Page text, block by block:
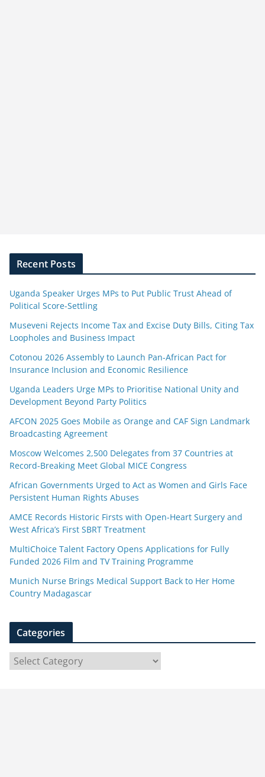
Recent Posts
Uganda Speaker Urges MPs to Put Public Trust Ahead of
Political Score-Settling
Museveni Rejects Income Tax and Excise Duty Bills, Citing Tax
Loopholes and Business Impact
Cotonou 2026 Assembly to Launch Pan-African Pact for
Insurance Inclusion and Economic Resilience
Uganda Leaders Urge MPs to Prioritise National Unity and
Development Beyond Party Politics
AFCON 2025 Goes Mobile as Orange and CAF Sign Landmark
Broadcasting Agreement
Moscow Welcomes 2,500 Delegates from 37 Countries at
Record-Breaking Meet Global MICE Congress
African Governments Urged to Act as Women and Girls Face
Persistent Human Rights Abuses
AMCE Records Historic Firsts with Open-Heart Surgery and
West Africa’s First SBRT Treatment
MultiChoice Talent Factory Opens Applications for Fully
Funded 2026 Film and TV Training Programme
Munich Nurse Brings Medical Support Back to Her Home
Country Madagascar
Categories